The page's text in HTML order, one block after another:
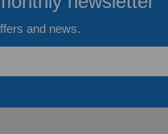
and news.